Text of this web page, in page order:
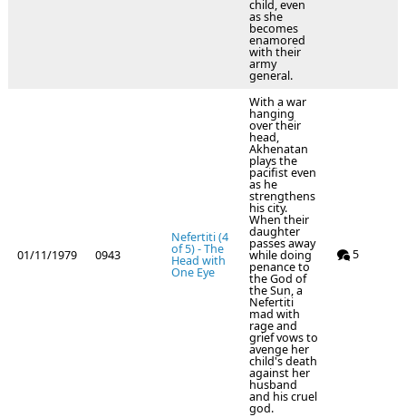
child, even
as she
becomes
enamored
with their
army
general.
01/11/1979 0943
Nefertiti (4
of 5) - The
Head with
One Eye
With a war
hanging
over their
head,
Akhenatan
plays the
pacifist even
as he
strengthens
his city.
When their
daughter
passes away
while doing
penance to
the God of
the Sun, a
Nefertiti
mad with
rage and
grief vows to
avenge her
child's death
against her
husband
and his cruel
god.
5